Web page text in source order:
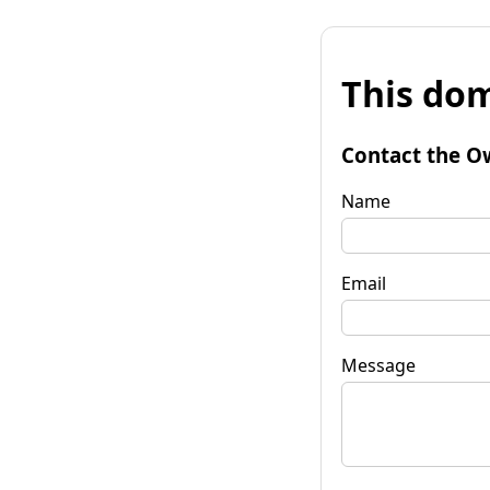
This
Contact the
Name
Email
Message